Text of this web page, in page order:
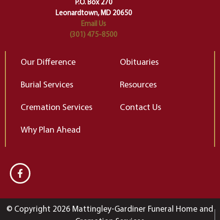
Elizabeth Gilbert
P.O. Box 270
Leonardtown, MD 20650
Email Us
(301) 475-8500
Our Difference
Burial Services
Cremation Services
Why Plan Ahead
Obituaries
Resources
Contact Us
© Copyright 2026 Mattingley-Gardiner Funeral Home and